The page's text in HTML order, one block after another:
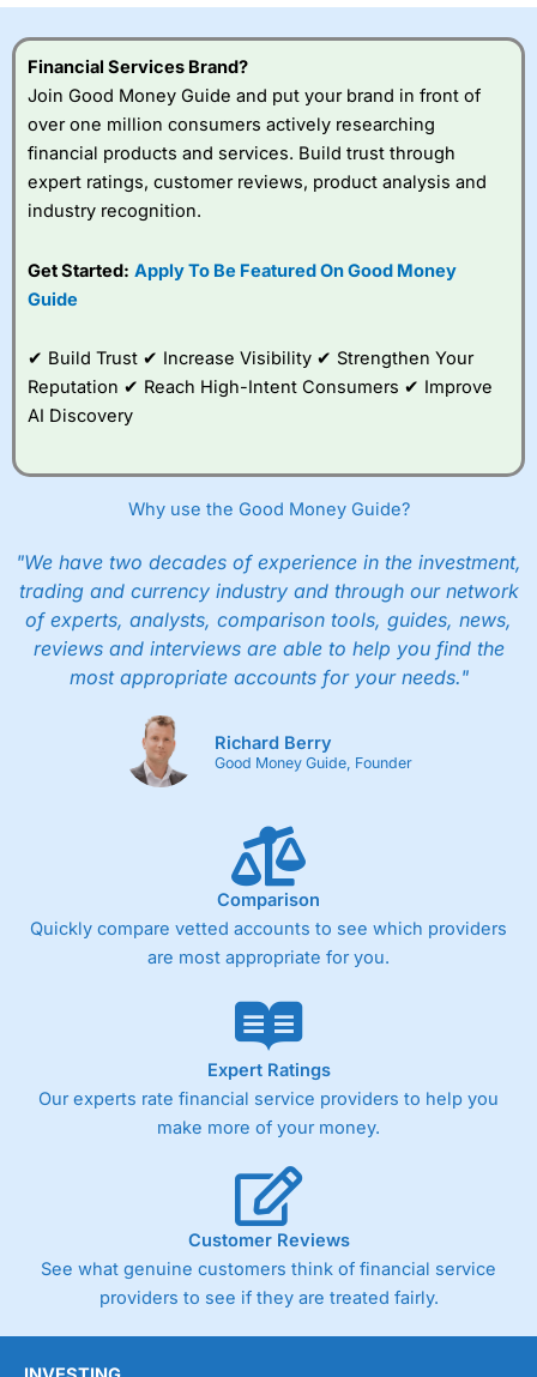
Financial Services Brand?
Join Good Money Guide and put your brand in front of
over one million consumers actively researching
financial products and services. Build trust through
expert ratings, customer reviews, product analysis and
industry recognition.
Get Started: Apply To Be Featured On Good Money
Guide
✔ Build Trust ✔ Increase Visibility ✔ Strengthen Your
Reputation ✔ Reach High-Intent Consumers ✔ Improve
AI Discovery
Why use the Good Money Guide?
"We have two decades of experience in the investment,
trading and currency industry and through our network
of experts, analysts, comparison tools, guides, news,
reviews and interviews are able to help you find the
most appropriate accounts for your needs."
Richard Berry
Good Money Guide, Founder
Comparison
Quickly compare vetted accounts to see which providers
are most appropriate for you.
Expert Ratings
Our experts rate financial service providers to help you
make more of your money.
Customer Reviews
See what genuine customers think of financial service
providers to see if they are treated fairly.